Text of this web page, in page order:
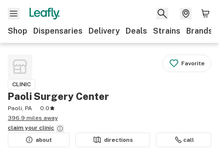
Shop Dispensaries Delivery Deals Strains Brands
Favorite
CLINIC
Paoli Surgery Center
Paoli, PA
0.0
396.9 miles away
claim your clinic
about
directions call